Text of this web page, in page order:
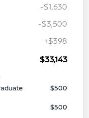
-$1,630
-$3,500
+$398
$33,143
$500
$500